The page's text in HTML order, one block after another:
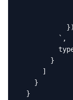
          `,
        }
      ]
    }
  }